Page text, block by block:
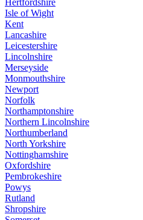
Hertfordshire
Isle of Wight
Kent
Lancashire
Leicestershire
Lincolnshire
Merseyside
Monmouthshire
Newport
Norfolk
Northamptonshire
Northern Lincolnshire
Northumberland
North Yorkshire
Nottinghamshire
Oxfordshire
Pembrokeshire
Powys
Rutland
Shropshire